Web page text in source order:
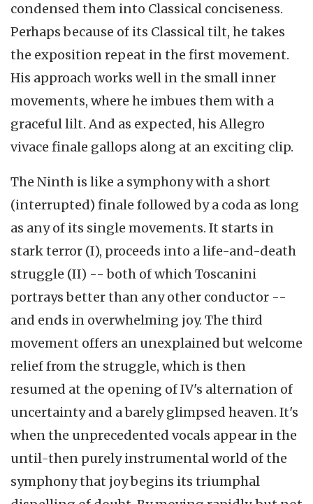
condensed them into Classical conciseness.
Perhaps because of its Classical tilt, he takes
the exposition repeat in the first movement.
His approach works well in the small inner
movements, where he imbues them with a
graceful lilt. And as expected, his Allegro
vivace finale gallops along at an exciting clip.
The Ninth is like a symphony with a short
(interrupted) finale followed by a coda as long
as any of its single movements. It starts in
stark terror (I), proceeds into a life-and-death
struggle (II) -- both of which Toscanini
portrays better than any other conductor --
and ends in overwhelming joy. The third
movement offers an unexplained but welcome
relief from the struggle, which is then
resumed at the opening of IV's alternation of
uncertainty and a barely glimpsed heaven. It's
when the unprecedented vocals appear in the
until-then purely instrumental world of the
symphony that joy begins its triumphal